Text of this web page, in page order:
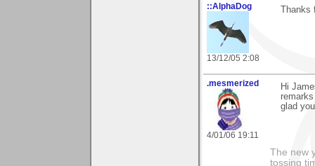
::AlphaDog
13/12/05 2:08
.mesmerized
4/01/06 19:11
Hi
glad
The new
tossing